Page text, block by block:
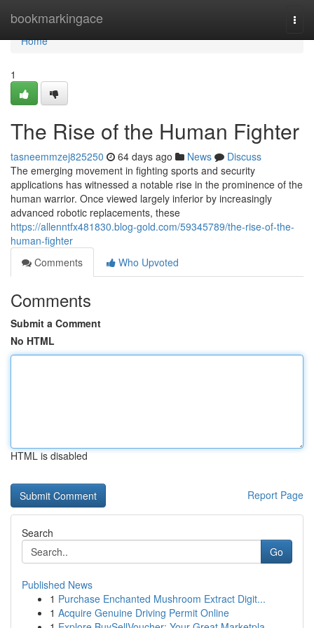
bookmarkingace
Home
Home
1
The Rise of the Human Fighter
tasneemmzej825250 64 days ago News
Discuss
The emerging movement in fighting sports and security
applications has witnessed a notable rise in the prominence of the
human warrior. Once viewed largely inferior by increasingly
advanced robotic replacements, these
https://allenntfx481830.blog-gold.com/59345789/the-rise-of-the-
human-fighter
Comments
Who Upvoted
Comments
Submit a Comment
No HTML
HTML is disabled
Report Page
Search
Go
Published News
1 Purchase Enchanted Mushroom Extract Digit...
1 Acquire Genuine Driving Permit Online